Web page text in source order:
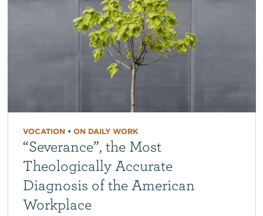
VOCATION• ON DAILY WORK
“Severance”, the Most
Theologically Accurate
Diagnosis of the American
Workplace